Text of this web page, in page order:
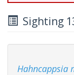
Sighting
Hahncappsia